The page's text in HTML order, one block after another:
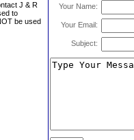
J & R
to
be used
Your Name:
Your Email:
Subject: